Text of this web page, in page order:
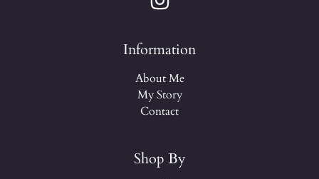
Information
About Me
My Story
Contact
Shop By